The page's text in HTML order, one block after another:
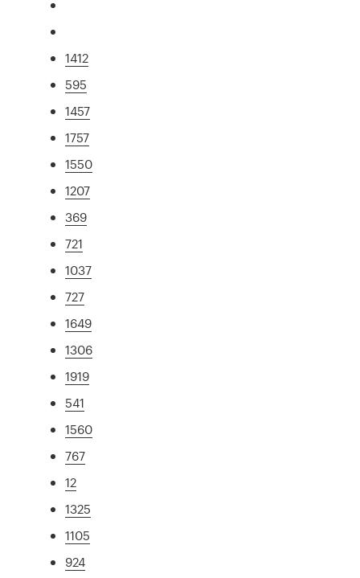
1412
595
1457
1757
1550
1207
369
721
1037
727
1649
1306
1919
541
1560
767
12
1325
1105
924